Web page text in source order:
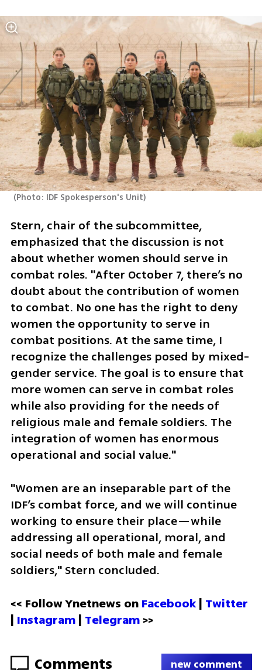
(Photo: IDF Spokesperson's Unit)
Stern, chair of the subcommittee,
emphasized that the discussion is not
about whether women should serve in
combat roles. "After October 7, there’s no
doubt about the contribution of women
to combat. No one has the right to deny
women the opportunity to serve in
combat positions. At the same time, I
recognize the challenges posed by mixed-
gender service. The goal is to ensure that
more women can serve in combat roles
while also providing for the needs of
religious male and female soldiers. The
integration of women has enormous
operational and social value."
"Women are an inseparable part of the
IDF’s combat force, and we will continue
working to ensure their place—while
addressing all operational, moral, and
social needs of both male and female
soldiers," Stern concluded.
<< Follow Ynetnews on Facebook | Twitter
| Instagram | Telegram >>
Comments new comment